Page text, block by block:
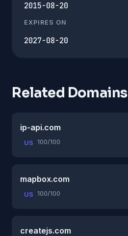
2015-08-20
EXPIRES ON
2027-08-20
Related Domains
ip-api.com
US 100/100
mapbox.com
US 100/100
createjs.com